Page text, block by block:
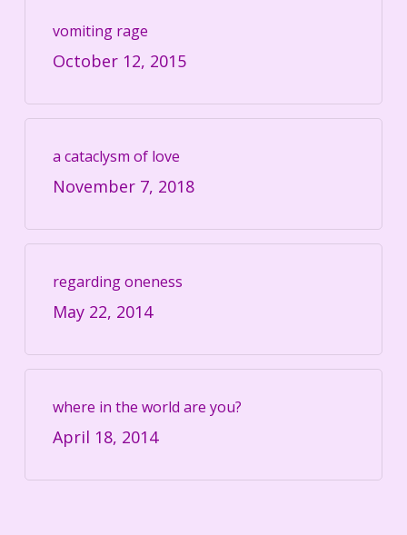
vomiting rage
October 12, 2015
a cataclysm of love
November 7, 2018
regarding oneness
May 22, 2014
where in the world are you?
April 18, 2014